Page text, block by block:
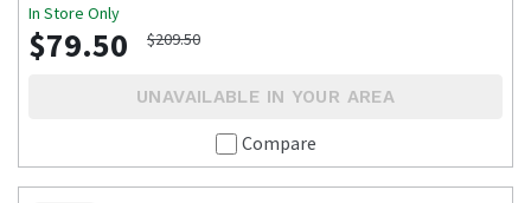
In Store Only
$79.50 $209.50
UNAVAILABLE IN YOUR AREA
Compare